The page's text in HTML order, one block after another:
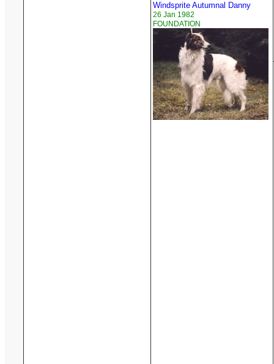
Windsprite Autumnal Danny
26 Jan 1982
FOUNDATION